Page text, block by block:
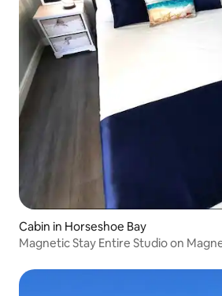
Cabin in Horseshoe Bay
Magnetic Stay Entire Studio on